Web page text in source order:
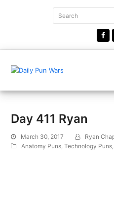
Search
Day 411 Ryan
March 30, 2017
Ryan
Anatomy Puns ,Technology Puns